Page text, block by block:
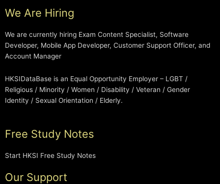
We Are Hiring
We are currently hiring Exam Content Specialist, Software
Developer, Mobile App Developer, Customer Support Officer, and
Account Manager
HKSIDataBase is an Equal Opportunity Employer – LGBT /
Religious / Minority / Women / Disability / Veteran / Gender
Identity / Sexual Orientation / Elderly.
Free Study Notes
Start HKSI Free Study Notes
Our Support